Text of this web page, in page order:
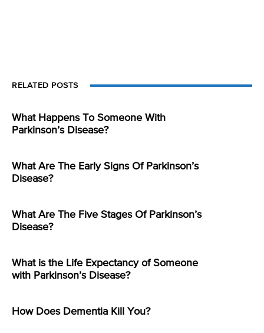
RELATED POSTS
What Happens To Someone With
Parkinson’s Disease?
What Are The Early Signs Of Parkinson’s
Disease?
What Are The Five Stages Of Parkinson’s
Disease?
What is the Life Expectancy of Someone
with Parkinson’s Disease?
How Does Dementia Kill You?